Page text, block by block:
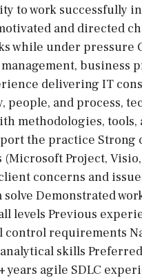
to work successfully
and directed
while under pressure
business
delivering IT
people, and process,
methodologies, tools,
the practice
Project,
concerns and
Demonstrated
levels Previous
control requirements
skills
years agile SDLC